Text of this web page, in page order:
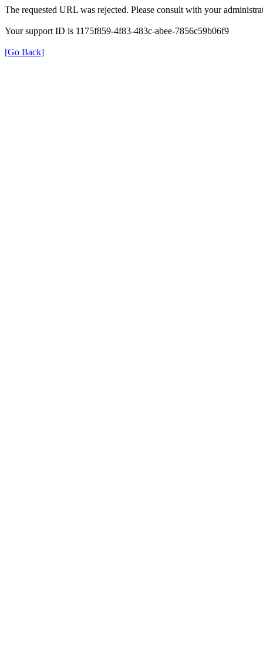
The requested URL was rejected. Please consult with your
Your support ID is 1175f859-4f83-483c-abee-7856c59b06f9
[Go Back]